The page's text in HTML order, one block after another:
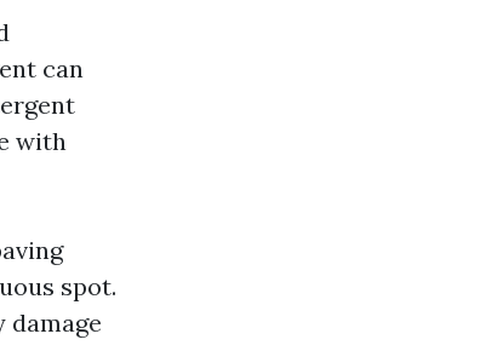
can
with
spot.